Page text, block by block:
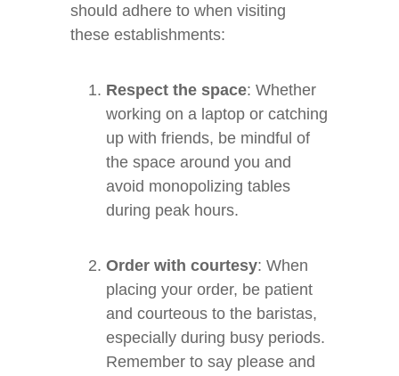
should adhere to when visiting
these establishments:
Respect the space: Whether
working on a laptop or catching
up with friends, be mindful of
the space around you and
avoid monopolizing tables
during peak hours.
Order with courtesy: When
placing your order, be patient
and courteous to the baristas,
especially during busy periods.
Remember to say please and